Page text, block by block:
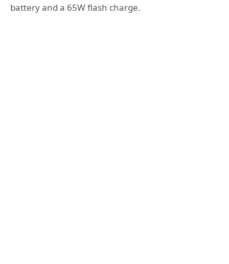
battery and a 65W flash charge.